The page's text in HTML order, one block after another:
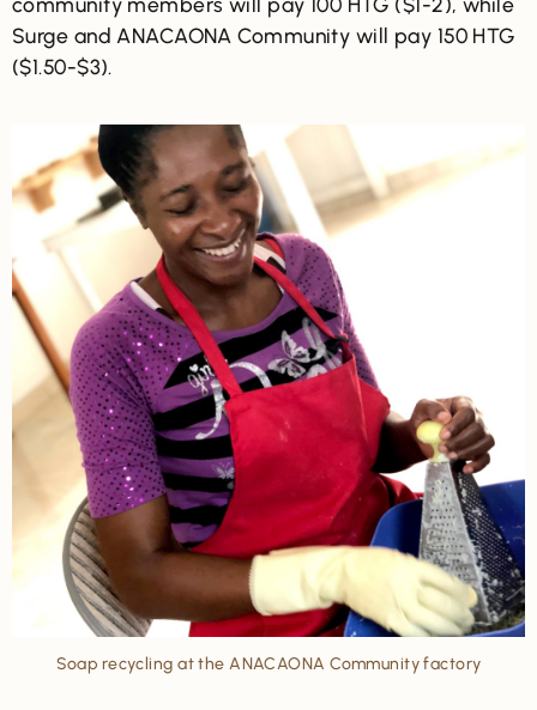
Surge and ANACAONA Community will pay 150 HTG
($1.50-$3).
Soap recycling at the ANACAONA Community factory